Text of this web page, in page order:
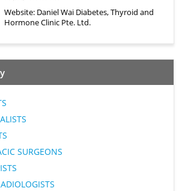
Website: Daniel Wai Diabetes, Thyroid and
Hormone Clinic Pte. Ltd.
SURGEONS